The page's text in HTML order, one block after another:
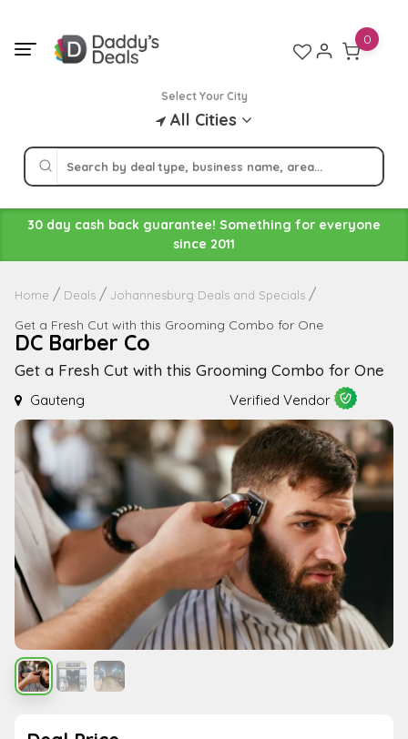
content
Select Your City
All Cities
0
30 day cash back guarantee! Something for everyone
since 2011
Home Deals Johannesburg Deals and Specials
Get a Fresh Cut with this Grooming Combo for One
DC Barber Co
Get a Fresh Cut with this Grooming Combo for One
Gauteng Verified Vendor